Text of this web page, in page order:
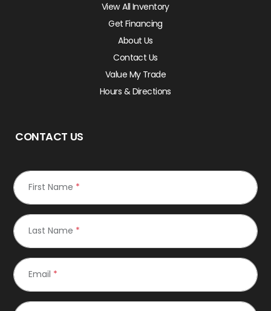
View All Inventory
Get Financing
About Us
Contact Us
Value My Trade
Hours & Directions
CONTACT US
First Name *
Last Name *
Email *